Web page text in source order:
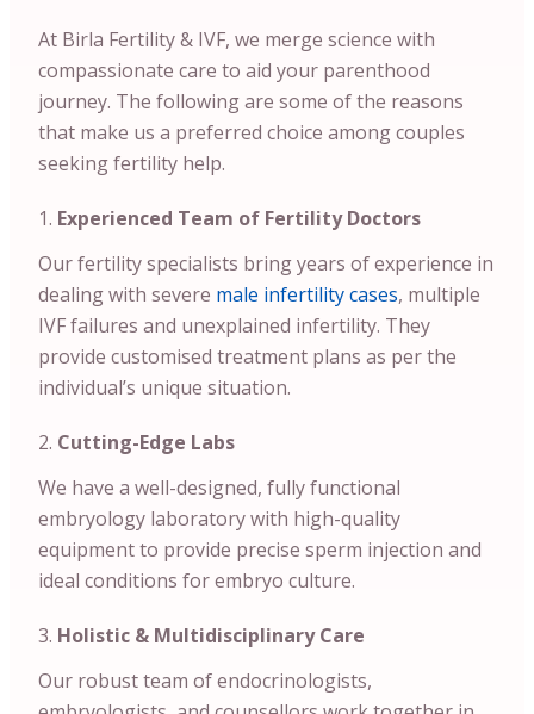
At Birla Fertility & IVF, we merge science with
compassionate care to aid your parenthood
journey. The following are some of the reasons
that make us a preferred choice among couples
seeking fertility help.
Experienced Team of Fertility Doctors
Our fertility specialists bring years of experience in
dealing with severe male infertility cases, multiple
IVF failures and unexplained infertility. They
provide customised treatment plans as per the
individual’s unique situation.
Cutting-Edge Labs
We have a well-designed, fully functional
embryology laboratory with high-quality
equipment to provide precise sperm injection and
ideal conditions for embryo culture.
Holistic & Multidisciplinary Care
Our robust team of endocrinologists,